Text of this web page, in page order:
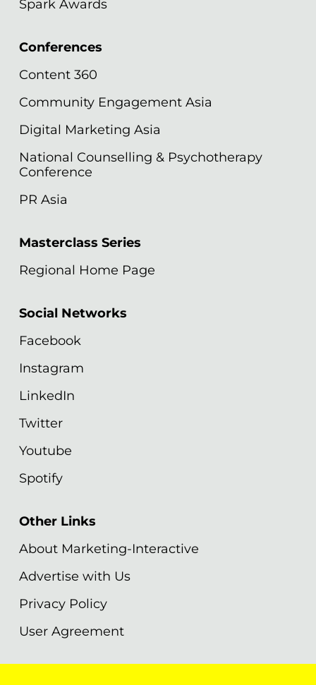
Spark Awards
Conferences
Content 360
Community Engagement Asia
Digital Marketing Asia
National Counselling & Psychotherapy
Conference
PR Asia
Masterclass Series
Regional Home Page
Social Networks
Facebook
Instagram
LinkedIn
Twitter
Youtube
Spotify
Other Links
About Marketing-Interactive
Advertise with Us
Privacy Policy
User Agreement